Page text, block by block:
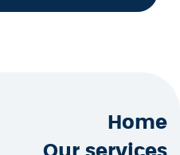
Home